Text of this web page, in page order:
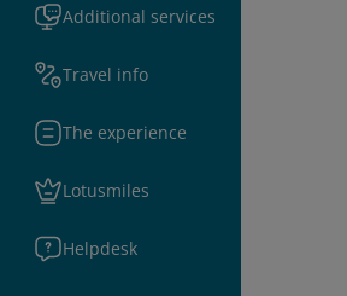
Additional services
Travel info
The experience
Lotusmiles
Helpdesk